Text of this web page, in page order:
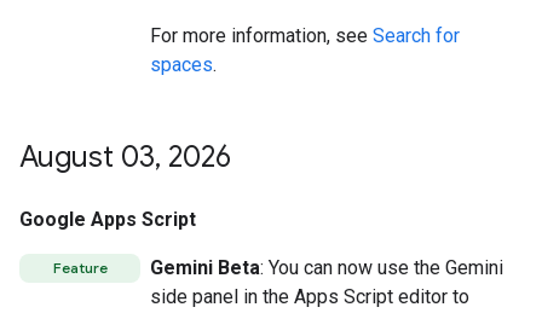
For more information, see Search for
spaces.
August 03, 2026
Google Apps Script
Feature Gemini Beta: You can now use the Gemini
side panel in the Apps Script editor to